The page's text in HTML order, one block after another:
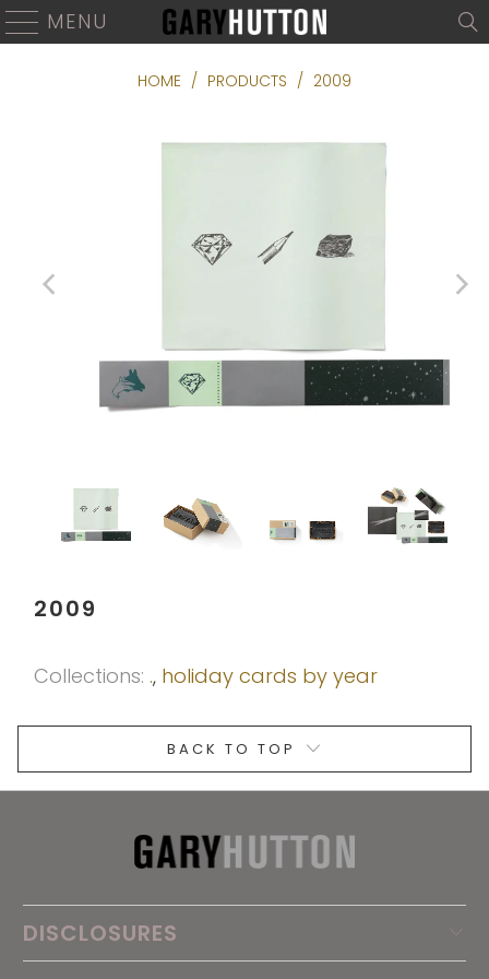
MENU
HOME / PRODUCTS / 2009
2009
Collections: ., holiday cards by year
BACK TO TOP
DISCLOSURES